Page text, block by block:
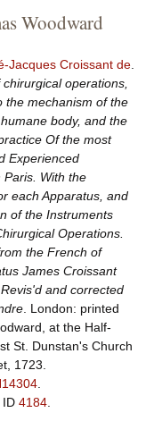
Woodward
Jacques Croissant de.
operations,
the mechanism of the
body, and the
Of the most
Experienced
Paris. With the
each Apparatus, and
of the Instruments
Operations.
the French of
James Croissant
and corrected
. London: printed
at the Half-
St. Dunstan's Church
1723.
.
ID 4184.